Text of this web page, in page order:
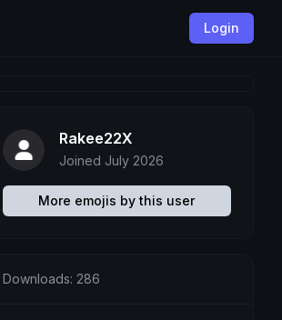
Login
Rakee22X
Joined July 2026
More emojis by this user
Downloads: 286